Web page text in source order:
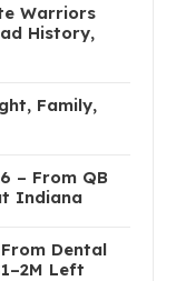
Warriors
History,
Family,
– From QB
Indiana
Dental
Left